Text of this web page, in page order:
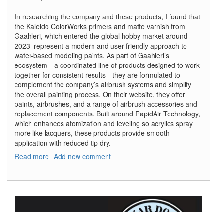
In researching the company and these products, I found that
the Kaleido ColorWorks primers and matte varnish from
Gaahleri, which entered the global hobby market around
2023, represent a modern and user-friendly approach to
water-based modeling paints. As part of Gaahleri’s
ecosystem—a coordinated line of products designed to work
together for consistent results—they are formulated to
complement the company’s airbrush systems and simplify
the overall painting process. On their website, they offer
paints, airbrushes, and a range of airbrush accessories and
replacement components. Built around RapidAir Technology,
which enhances atomization and leveling so acrylics spray
more like lacquers, these products provide smooth
application with reduced tip dry.
Read more about
Primer
Add new comment